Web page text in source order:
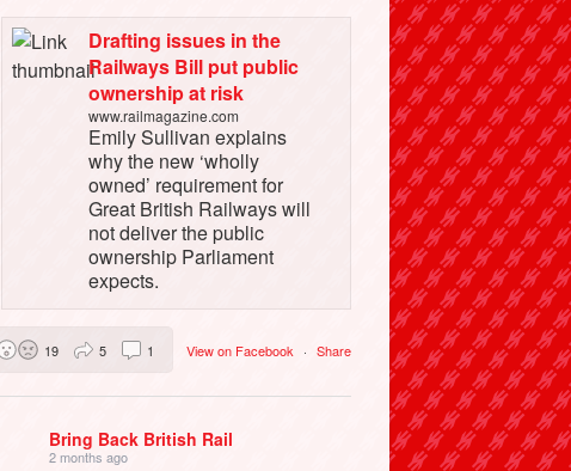
Drafting issues in the
Railways Bill put public
ownership at risk
www.railmagazine.com
Emily Sullivan explains
why the new ‘wholly
owned’ requirement for
Great British Railways will
not deliver the public
ownership Parliament
expects.
View on Facebook · Share
19 5 1
Bring Back British Rail
2 months ago